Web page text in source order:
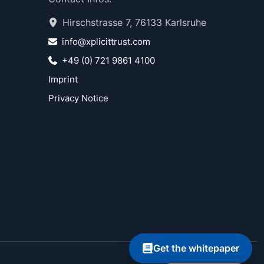
Hirschstrasse 7, 76133 Karlsruhe
info@xplicittrust.com
+49 (0) 721 9861 4100
Imprint
Privacy Notice
Get the whitepaper